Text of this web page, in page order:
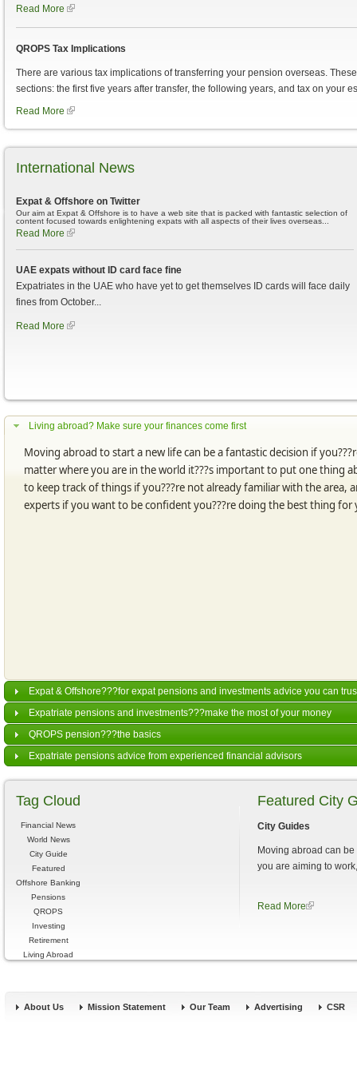
Read More
QROPS Tax Implications
There are various tax implications of transferring your pension overseas.
sections: the first five years after transfer, the following years, and tax on your
Read More
International News
Expat & Offshore on Twitter
Our aim at Expat & Offshore is to have a web site that is packed with fantastic selection of
content focused towards enlightening expats with all aspects of their lives overseas...
Read More
UAE expats without ID card face fine
Expatriates in the UAE who have yet to get themselves ID cards will face daily
fines from October...
Read More
Living abroad? Make sure your finances come first
Moving abroad to start a new life can be a fantastic decision if
matter where you are in the world it???s important to put one thing
to keep track of things if you???re not already familiar with the area,
experts if you want to be confident you???re doing the best thing for
Expat & Offshore???for expat pensions and investments advice you can
Expatriate pensions and investments???make the most of your money
QROPS pension???the basics
Expatriate pensions advice from experienced financial advisors
Tag Cloud
Financial News
World News
City Guide
Featured
Offshore Banking
Pensions
QROPS
Investing
Retirement
Living Abroad
Featured City
City Guides
Moving abroad can
you are aiming to
Read More
About Us Mission Statement Our Team Advertising CSR